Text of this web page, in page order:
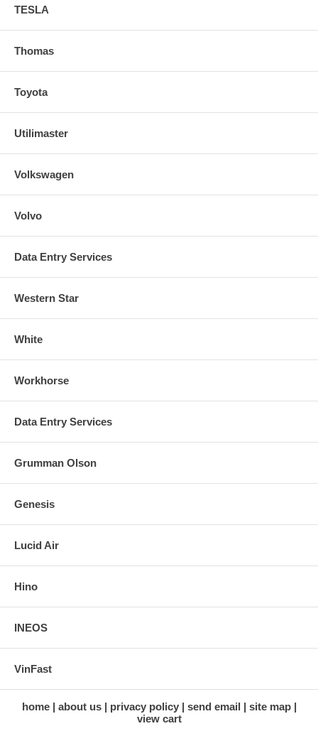
TESLA
Thomas
Toyota
Utilimaster
Volkswagen
Volvo
Data Entry Services
Western Star
White
Workhorse
Data Entry Services
Grumman Olson
Genesis
Lucid Air
Hino
INEOS
VinFast
home about us privacy policy send email
site map
view cart